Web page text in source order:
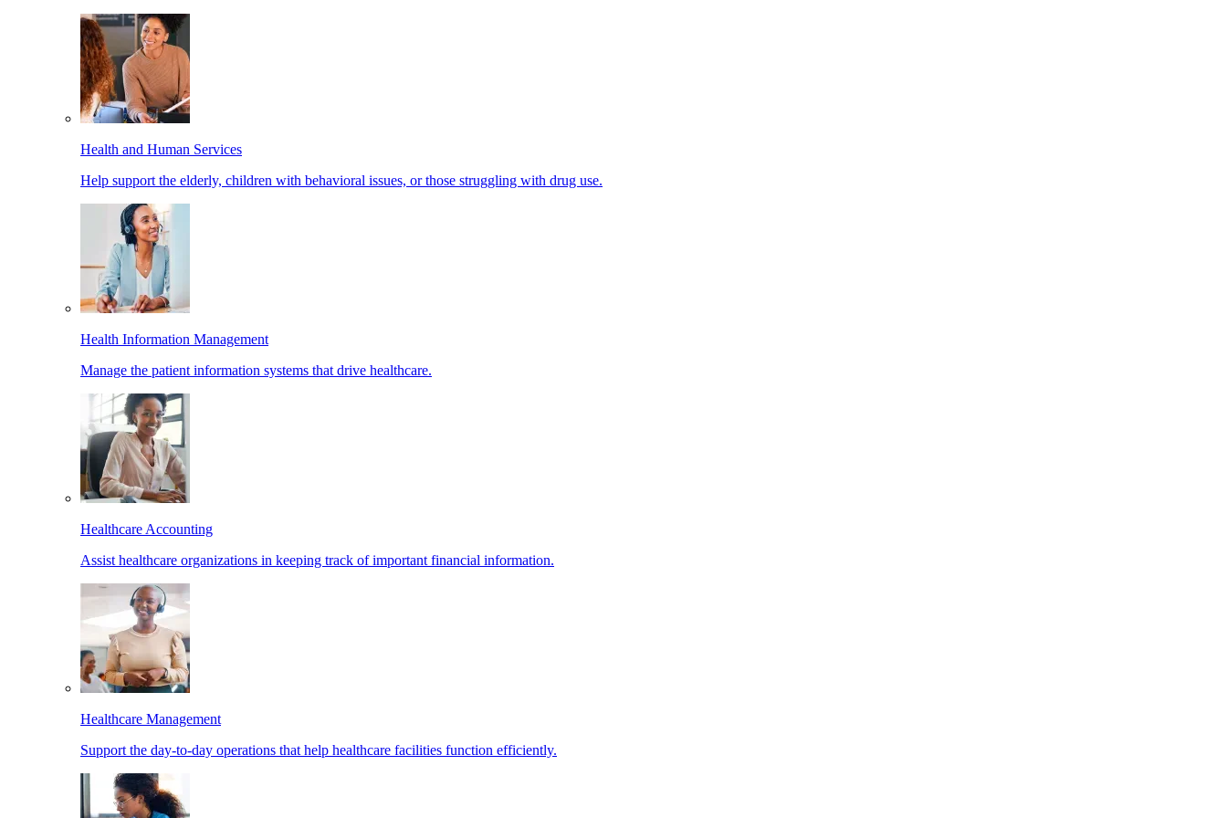
Health and Human Services
Help support the elderly, children with behavioral issues, or those struggling with drug use.
Health Information Management
Manage the patient information systems that drive healthcare.
Healthcare Accounting
Assist healthcare organizations in keeping track of important financial information.
Healthcare Management
Support the day-to-day operations that help healthcare facilities function efficiently.